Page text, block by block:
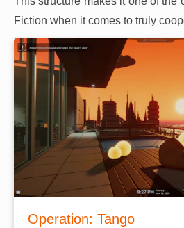
Fiction when it comes to truly
Operation: Tango